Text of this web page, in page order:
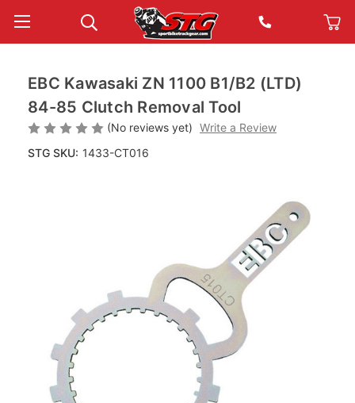
EBC Kawasaki ZN 1100 B1/B2 (LTD)
84-85 Clutch Removal Tool
(No reviews yet) Write a Review
STG SKU: 1433-CT016